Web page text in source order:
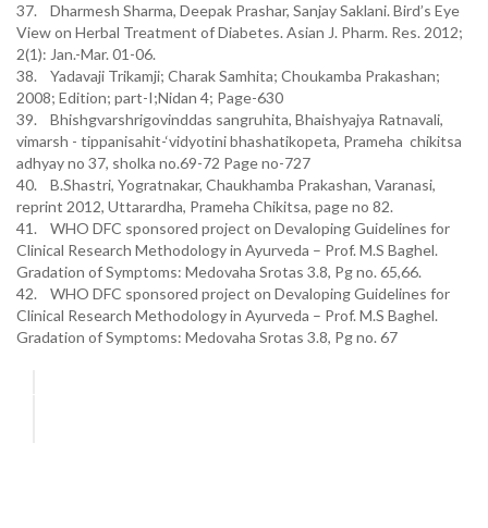
37. Dharmesh Sharma, Deepak Prashar, Sanjay Saklani. Bird’s Eye
View on Herbal Treatment of Diabetes. Asian J. Pharm. Res. 2012;
2(1): Jan.-Mar. 01-06.
38. Yadavaji Trikamji; Charak Samhita; Choukamba Prakashan;
2008; Edition; part-I;Nidan 4; Page-630
39. Bhishgvarshrigovinddas sangruhita, Bhaishyajya Ratnavali,
vimarsh - tippanisahit-‘vidyotini bhashatikopeta, Prameha chikitsa
adhyay no 37, sholka no.69-72 Page no-727
40. B.Shastri, Yogratnakar, Chaukhamba Prakashan, Varanasi,
reprint 2012, Uttarardha, Prameha Chikitsa, page no 82.
41. WHO DFC sponsored project on Devaloping Guidelines for
Clinical Research Methodology in Ayurveda – Prof. M.S Baghel.
Gradation of Symptoms: Medovaha Srotas 3.8, Pg no. 65,66.
42. WHO DFC sponsored project on Devaloping Guidelines for
Clinical Research Methodology in Ayurveda – Prof. M.S Baghel.
Gradation of Symptoms: Medovaha Srotas 3.8, Pg no. 67